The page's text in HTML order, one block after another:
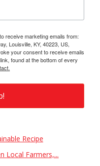
receive marketing emails from:
Louisville, KY, 40223, US,
your consent to receive emails
found at the bottom of every
Recipe
Local Farmers,...